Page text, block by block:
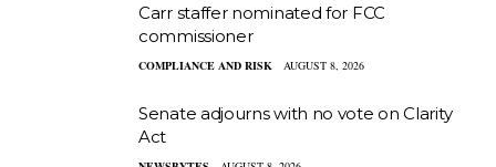
Carr staffer nominated for FCC
commissioner
COMPLIANCE AND RISK AUGUST 8, 2026
Senate adjourns with no vote on Clarity
Act